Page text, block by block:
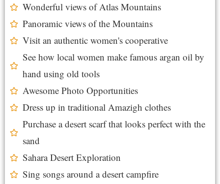
Wonderful views of Atlas Mountains
Panoramic views of the Mountains
Visit an authentic women's cooperative
See how local women make famous argan oil by
hand using old tools
Awesome Photo Opportunities
Dress up in traditional Amazigh clothes
Purchase a desert scarf that looks perfect with the
sand
Sahara Desert Exploration
Sing songs around a desert campfire